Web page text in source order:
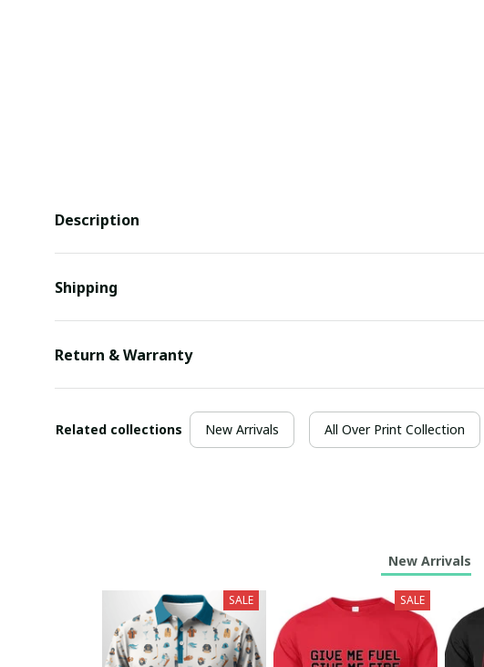
Description
Shipping
Return & Warranty
Related collections New Arrivals All Over Print Collection
New Arrivals
SALE SALE